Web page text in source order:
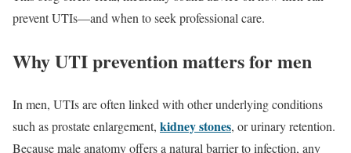
prevent UTIs—and when to seek professional care.
Why UTI prevention matters for men
In men, UTIs are often linked with other underlying conditions
such as prostate enlargement, kidney stones, or urinary retention.
Because male anatomy offers a natural barrier to infection, any